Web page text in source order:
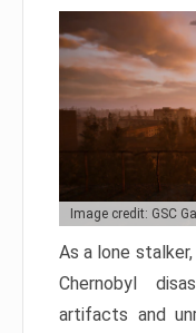
Image credit: GSC
As a lone
Chernobyl
artifacts and